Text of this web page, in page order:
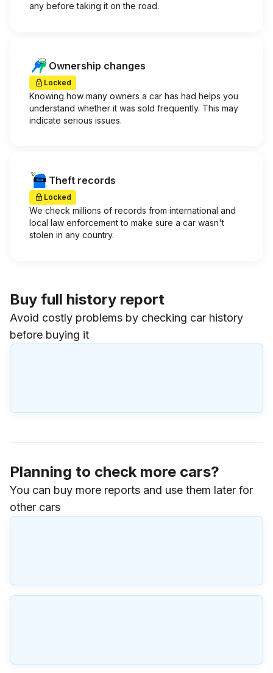
any before taking it on the road.
Ownership changes
Locked
Knowing how many owners a car has had helps you
understand whether it was sold frequently. This may
indicate serious issues.
Theft records
Locked
We check millions of records from international and
local law enforcement to make sure a car wasn't
stolen in any country.
Buy full history report
Avoid costly problems by checking car history
before buying it
Planning to check more cars?
You can buy more reports and use them later for
other cars